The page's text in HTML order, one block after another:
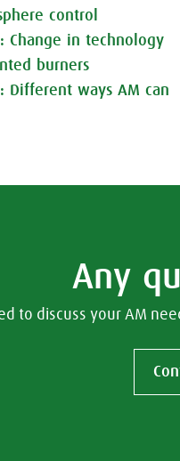
control
Change in technology
burners
Different ways AM can
Any
to discuss your AM